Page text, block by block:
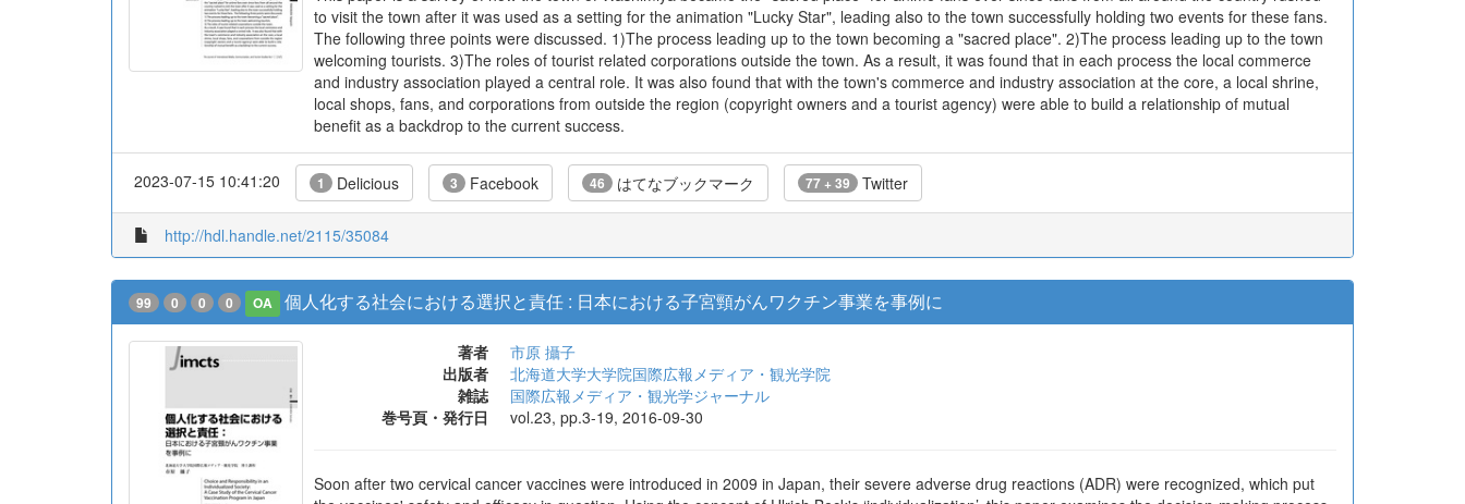
to visit the town after it was used as a setting for the animation "Lucky Star", leading also to the town successfully holding two events for these fans.
The following three points were discussed. 1)The process leading up to the town becoming a "sacred place". 2)The process leading up to the town
welcoming tourists. 3)The roles of tourist related corporations outside the town. As a result, it was found that in each process the local commerce
and industry association played a central role. It was also found that with the town's commerce and industry association at the core, a local shrine,
local shops, fans, and corporations from outside the region (copyright owners and a tourist agency) were able to build a relationship of mutual
benefit as a backdrop to the current success.
2023-07-15 10:41:20 1 Delicious 3 Facebook 46 はてなブックマーク 77 + 39 Twitter
http://hdl.handle.net/2115/35084
99 0 0 0 OA 個人化する社会における選択と責任 : 日本における子宮頸がんワクチン事業を事例に
著者
市原 攝子
出版者
北海道大学大学院国際広報メディア・観光学院
雑誌
国際広報メディア・観光学ジャーナル
巻号頁・発行日
vol.23, pp.3-19, 2016-09-30
Soon after two cervical cancer vaccines were introduced in 2009 in Japan, their severe adverse drug reactions (ADR) were recognized, which put